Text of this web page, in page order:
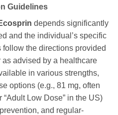
Guidelines
depends significantly
and the individual’s specific
the directions provided
advised by a healthcare
in various strengths,
options (e.g., 81 mg, often
“Adult Low Dose” in the US)
and regular-